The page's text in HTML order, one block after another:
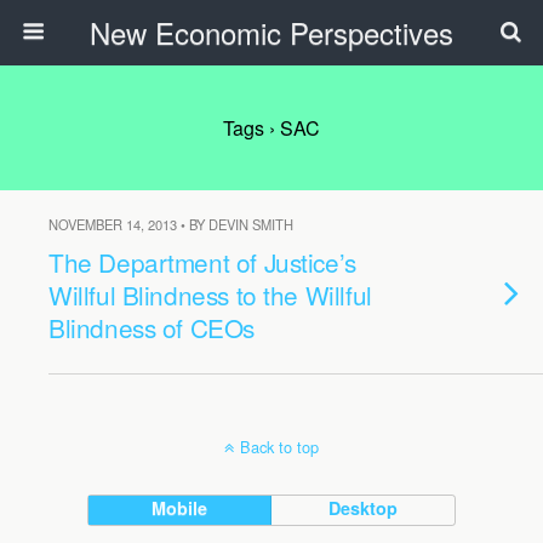
New Economic Perspectives
Tags › SAC
NOVEMBER 14, 2013 • BY DEVIN SMITH
The Department of Justice’s
Willful Blindness to the Willful
Blindness of CEOs
Back to top
Mobile Desktop